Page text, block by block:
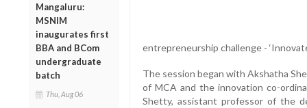
Mangaluru:
MSNIM
inaugurates first
BBA and BCom
undergraduate
batch
Thu, Aug 06
entrepreneurship challenge -
The session began with Akshatha
of MCA and the innovation co-
Shetty, assistant professor of the